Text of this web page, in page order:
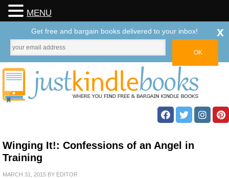
Winging It!: Confessions of an Angel in
Training
MARCH 31, 2015 BY EDITOR
MENU
Get free and bargain books delivered to your inbox! x